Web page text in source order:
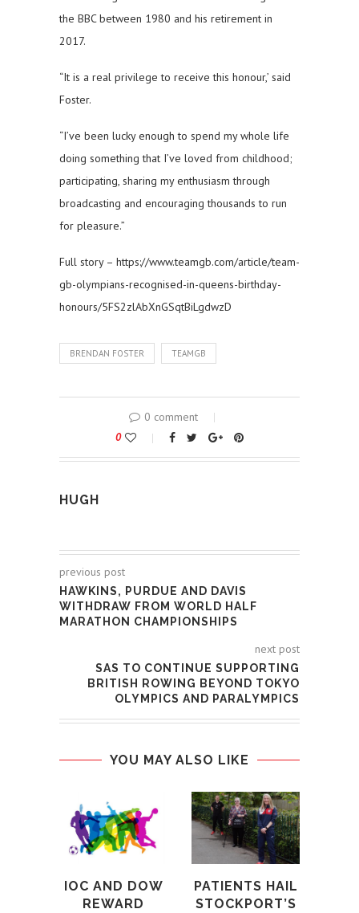
the BBC between 1980 and his retirement in
2017.
“It is a real privilege to receive this honour,’ said
Foster.
“I’ve been lucky enough to spend my whole life
doing something that I’ve loved from childhood;
participating, sharing my enthusiasm through
broadcasting and encouraging thousands to run
for pleasure.”
Full story – https://www.teamgb.com/article/team-
gb-olympians-recognised-in-queens-birthday-
honours/5FS2zlAbXnGSqtBiLgdwzD
BRENDAN FOSTER TEAMGB
0 comment
0
HUGH
previous post
HAWKINS, PURDUE AND DAVIS
WITHDRAW FROM WORLD HALF
MARATHON CHAMPIONSHIPS
next post
SAS TO CONTINUE SUPPORTING
BRITISH ROWING BEYOND TOKYO
OLYMPICS AND PARALYMPICS
YOU MAY ALSO LIKE
IOC AND DOW
REWARD
PATIENTS HAIL
STOCKPORT’S